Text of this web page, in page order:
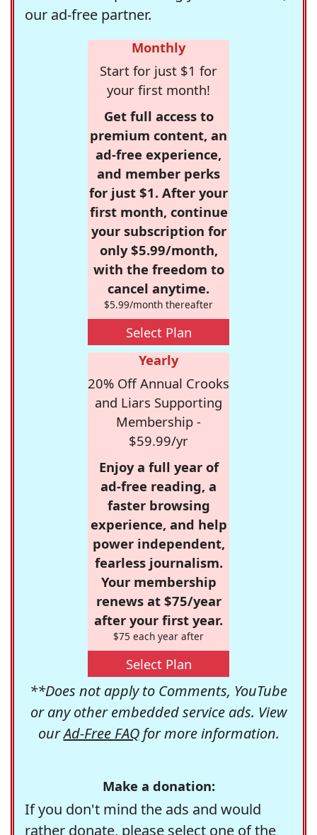
our ad-free partner.
Monthly
Start for just $1 for
your first month!
Get full access to
premium content, an
ad-free experience,
and member perks
for just $1. After your
first month, continue
your subscription for
only $5.99/month,
with the freedom to
cancel anytime.
$5.99/month thereafter
Select Plan
Yearly
20% Off Annual Crooks
and Liars Supporting
Membership -
$59.99/yr
Enjoy a full year of
ad-free reading, a
faster browsing
experience, and help
power independent,
fearless journalism.
Your membership
renews at $75/year
after your first year.
$75 each year after
Select Plan
**Does not apply to Comments, YouTube
or any other embedded service ads. View
ourAd-Free FAQfor more information.
Make a donation:
If you don't mind the ads and would
rather donate, please select one of the